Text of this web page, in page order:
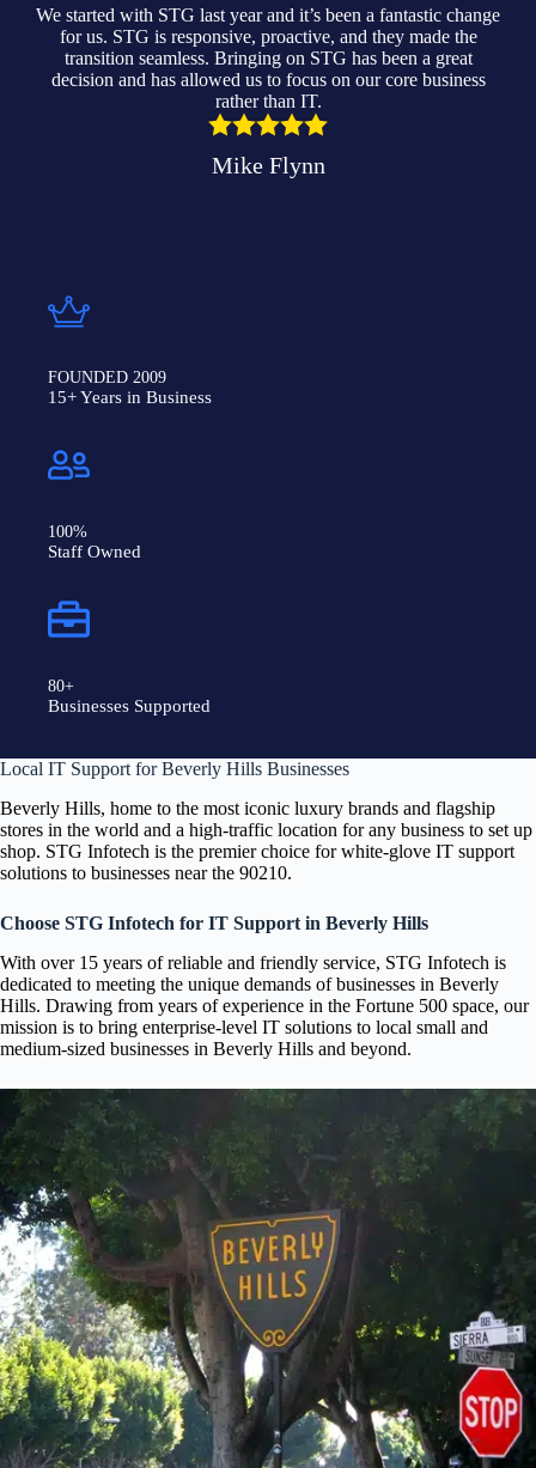
We started with STG last year and it’s been a fantastic change
for us. STG is responsive, proactive, and they made the
transition seamless. Bringing on STG has been a great
decision and has allowed us to focus on our core business
rather than IT.
Mike Flynn
FOUNDED 2009
15+ Years in Business
100%
Staff Owned
80+
Businesses Supported
Local IT Support for Beverly Hills Businesses
Beverly Hills, home to the most iconic luxury brands and flagship
stores in the world and a high-traffic location for any business to set up
shop. STG Infotech is the premier choice for white-glove IT support
solutions to businesses near the 90210.
Choose STG Infotech for IT Support in Beverly Hills
With over 15 years of reliable and friendly service, STG Infotech is
dedicated to meeting the unique demands of businesses in Beverly
Hills. Drawing from years of experience in the Fortune 500 space, our
mission is to bring enterprise-level IT solutions to local small and
medium-sized businesses in Beverly Hills and beyond.